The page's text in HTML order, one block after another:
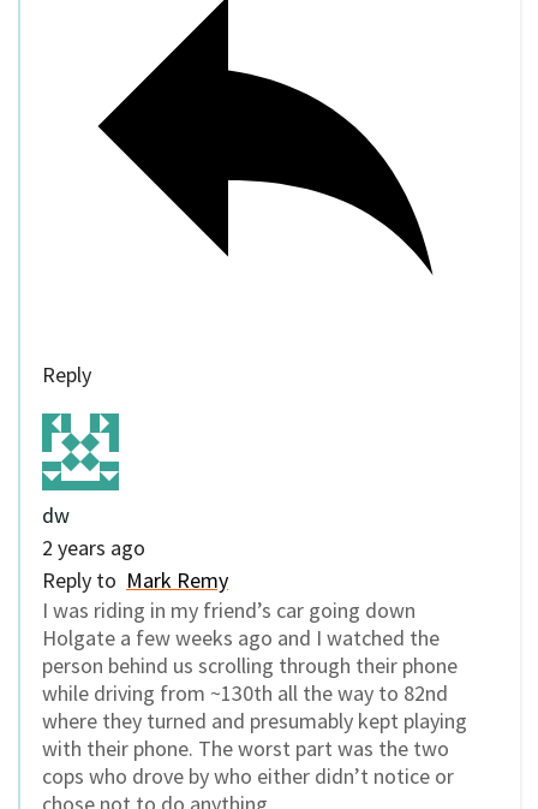
Reply
dw
2 years ago
Reply to Mark Remy
I was riding in my friend’s car going down
Holgate a few weeks ago and I watched the
person behind us scrolling through their phone
while driving from ~130th all the way to 82nd
where they turned and presumably kept playing
with their phone. The worst part was the two
cops who drove by who either didn’t notice or
chose not to do anything.